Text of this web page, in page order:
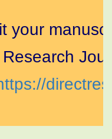
your